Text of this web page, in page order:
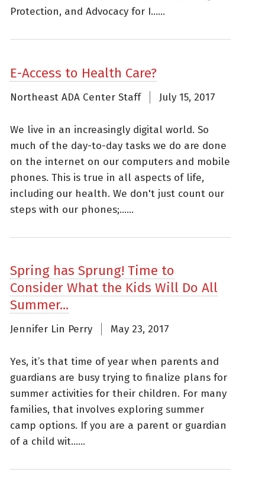
Protection, and Advocacy for I......
E-Access to Health Care?
Northeast ADA Center Staff July 15, 2017
We live in an increasingly digital world. So
much of the day-to-day tasks we do are done
on the internet on our computers and mobile
phones. This is true in all aspects of life,
including our health. We don't just count our
steps with our phones;......
Spring has Sprung! Time to
Consider What the Kids Will Do All
Summer...
Jennifer Lin Perry May 23, 2017
Yes, it’s that time of year when parents and
guardians are busy trying to finalize plans for
summer activities for their children. For many
families, that involves exploring summer
camp options. If you are a parent or guardian
of a child wit......